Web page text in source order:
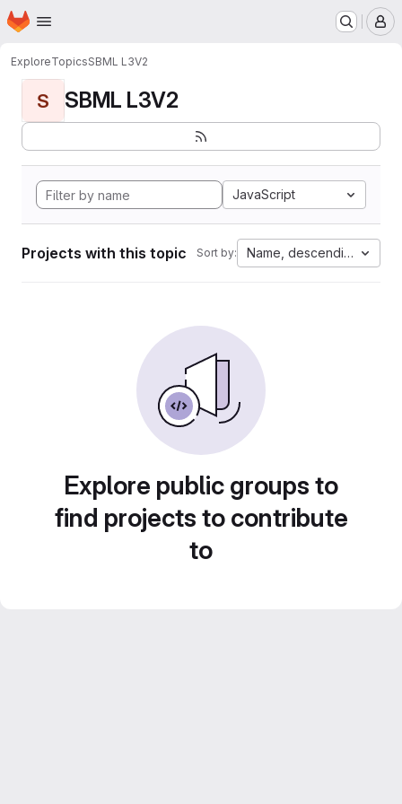
Skip to main content
Homepage
ExploreTopicsSBML L3V2
S SBML L3V2
JavaScript
Projects with this topic Sort by: Name, descending
Explore public groups to
find projects to contribute
to